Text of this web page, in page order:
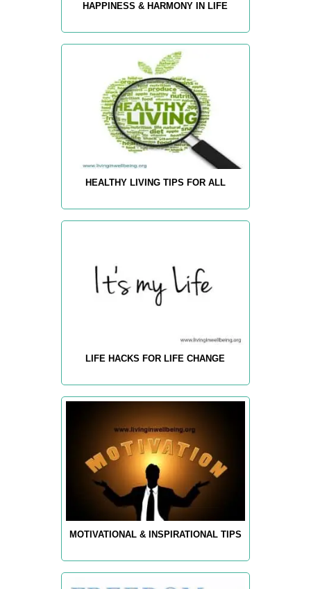
HAPPINESS & HARMONY IN LIFE
HEALTHY LIVING TIPS FOR ALL
LIFE HACKS FOR LIFE CHANGE
MOTIVATIONAL & INSPIRATIONAL TIPS